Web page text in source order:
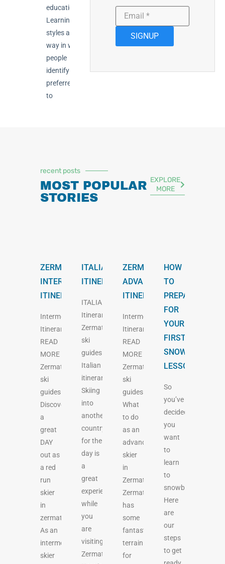
education.
Learning
styles are the
way in which
people
identify their
preferred way
to
SIGNUP
recent posts
MOST POPULAR
STORIES
EXPLORE
MORE
ZERMATT
INTERMEDIATE
ITINERARY
Intermediate
Itinerary
READ
MORE
Zermatt
ski
guides
Discover
a
great
DAY
out as
a red
run
skier
in
zermatt
As an
intermediate
skier
ITALIAN
ITINERARY
ITALIAN
Itinerary
Zermatt
ski
guides
Italian
itinerary
Skiing
into
another
country
for the
day is
a
great
experience
while
you
are
visiting
Zermatt.
ZERMATT
ADVANCED
ITINERARY
Intermediate
Itinerary
READ
MORE
Zermatt
ski
guides
What
to do
as an
advanced
skier
in
Zermatt
Zermatt
has
some
fantastic
terrain
for
HOW
TO
PREPARE
FOR
YOUR
FIRST
LESSON.
So
you’ve
decided
you
want
to
learn
to
snowboard?
Here
are
our
steps
to get